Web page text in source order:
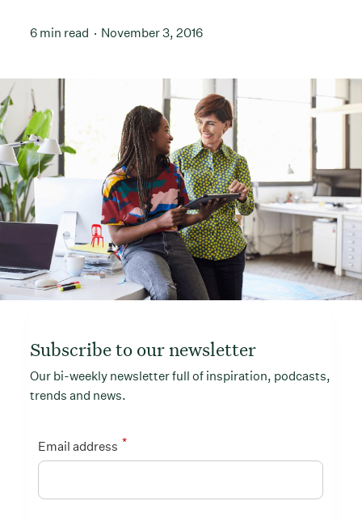
6 min read November 3, 2016
Subscribe to our newsletter
Our bi-weekly newsletter full of inspiration, podcasts,
trends and news.
*
Email address